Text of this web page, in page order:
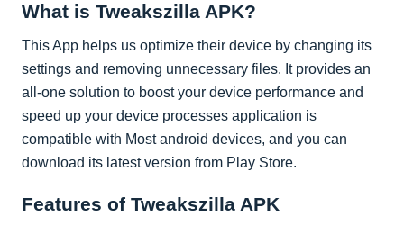
What is Tweakszilla APK?
This App helps us optimize their device by changing its
settings and removing unnecessary files. It provides an
all-one solution to boost your device performance and
speed up your device processes application is
compatible with Most android devices, and you can
download its latest version from Play Store.
Features of Tweakszilla APK